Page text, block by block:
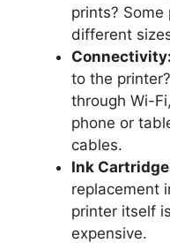
prints?
different
Connectivity:
to the
through Wi-
phone or
cables.
Ink
replacement
printer itself
expensive.